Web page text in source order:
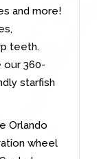
and more!
teeth.
our 360-
starfish
Orlando
wheel